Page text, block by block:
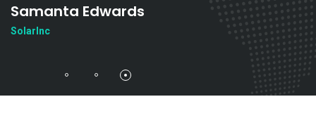
Samanta Edwards
SolarInc